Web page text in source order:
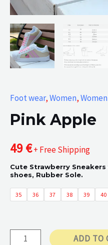
Foot wear,Women,
Pink Apple
49€+ Free Shipping
Cute Strawberry
shoes, Rubber Sole.
35 36 37 38 39 40
Pink
ADD TO